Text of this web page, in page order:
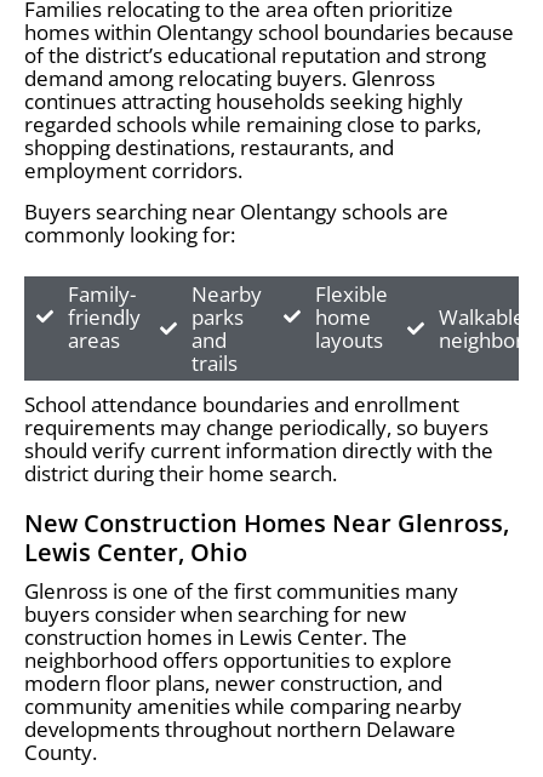
Families relocating to the area often prioritize
homes within Olentangy school boundaries because
of the district’s educational reputation and strong
demand among relocating buyers. Glenross
continues attracting households seeking highly
regarded schools while remaining close to parks,
shopping destinations, restaurants, and
employment corridors.
Buyers searching near Olentangy schools are
commonly looking for:
Family-
friendly
areas
Nearby
parks
and
trails
Flexible
home
layouts
Walkable
School attendance boundaries and enrollment
requirements may change periodically, so buyers
should verify current information directly with the
district during their home search.
New Construction Homes Near Glenross,
Lewis Center, Ohio
Glenross is one of the first communities many
buyers consider when searching for new
construction homes in Lewis Center. The
neighborhood offers opportunities to explore
modern floor plans, newer construction, and
community amenities while comparing nearby
developments throughout northern Delaware
County.